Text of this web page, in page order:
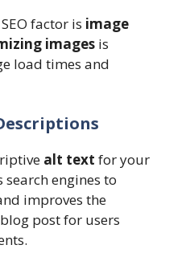
factor is image
images is
load times and
alt text for your
search engines to
improves the
post for users